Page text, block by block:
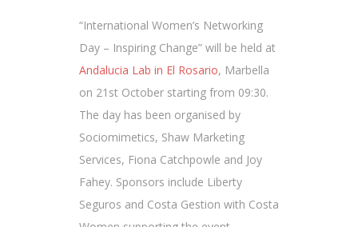
“International Women’s Networking
Day – Inspiring Change” will be held at
Andalucia Lab in El Rosario, Marbella
on 21st October starting from 09:30.
The day has been organised by
Sociomimetics, Shaw Marketing
Services, Fiona Catchpowle and Joy
Fahey. Sponsors include Liberty
Seguros and Costa Gestion with Costa